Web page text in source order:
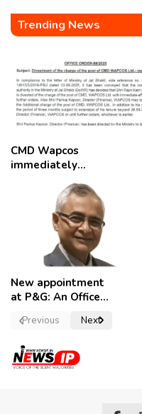
Trending News
CMD Wapcos
immediately
employees
celebrate
New appointment
at P&G: An Officer
Convictions ,
secretary.
Previous Next